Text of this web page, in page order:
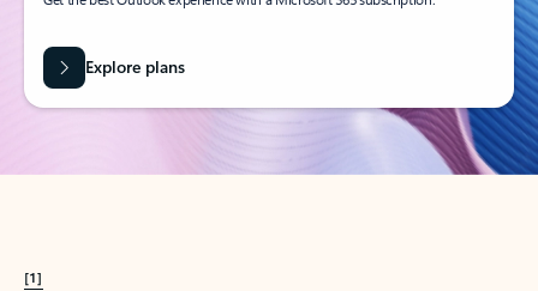
Explore plans
[1]